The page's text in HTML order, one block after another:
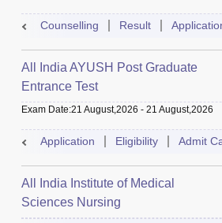
Counselling Result
All India AYUSH Post Graduate
Entrance Test
Exam Date:21 August,2026 - 21 August,2026
Application Eligibility Admit
All India Institute of Medical
Sciences Nursing